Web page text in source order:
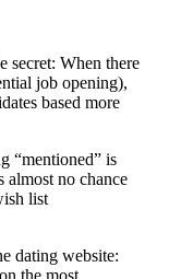
secret: When there
job opening),
based more
“mentioned” is
no chance
list
dating website: